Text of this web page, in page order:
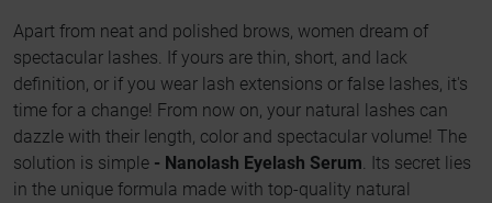
Apart from neat and polished brows, women dream of
spectacular lashes. If yours are thin, short, and lack
definition, or if you wear lash extensions or false lashes, it's
time for a change! From now on, your natural lashes can
dazzle with their length, color and spectacular volume! The
solution is simple - Nanolash Eyelash Serum . Its secret lies
in the unique formula made with top-quality natural